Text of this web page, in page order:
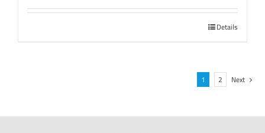
Details
1 2 Next